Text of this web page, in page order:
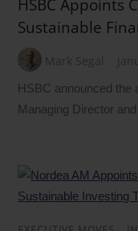
HSBC Appoints
Sustainable
Mark Segal
HSBC announced the
Managing Director